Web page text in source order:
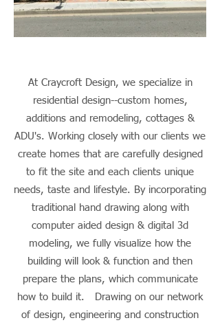
At Craycroft Design, we specialize in
residential design--custom homes,
additions and remodeling, cottages &
ADU's. Working closely with our clients we
create homes that are carefully designed
to fit the site and each clients unique
needs, taste and lifestyle. By incorporating
traditional hand drawing along with
computer aided design & digital 3d
modeling, we fully visualize how the
building will look & function and then
prepare the plans, which communicate
how to build it. Drawing on our network
of design, engineering and construction